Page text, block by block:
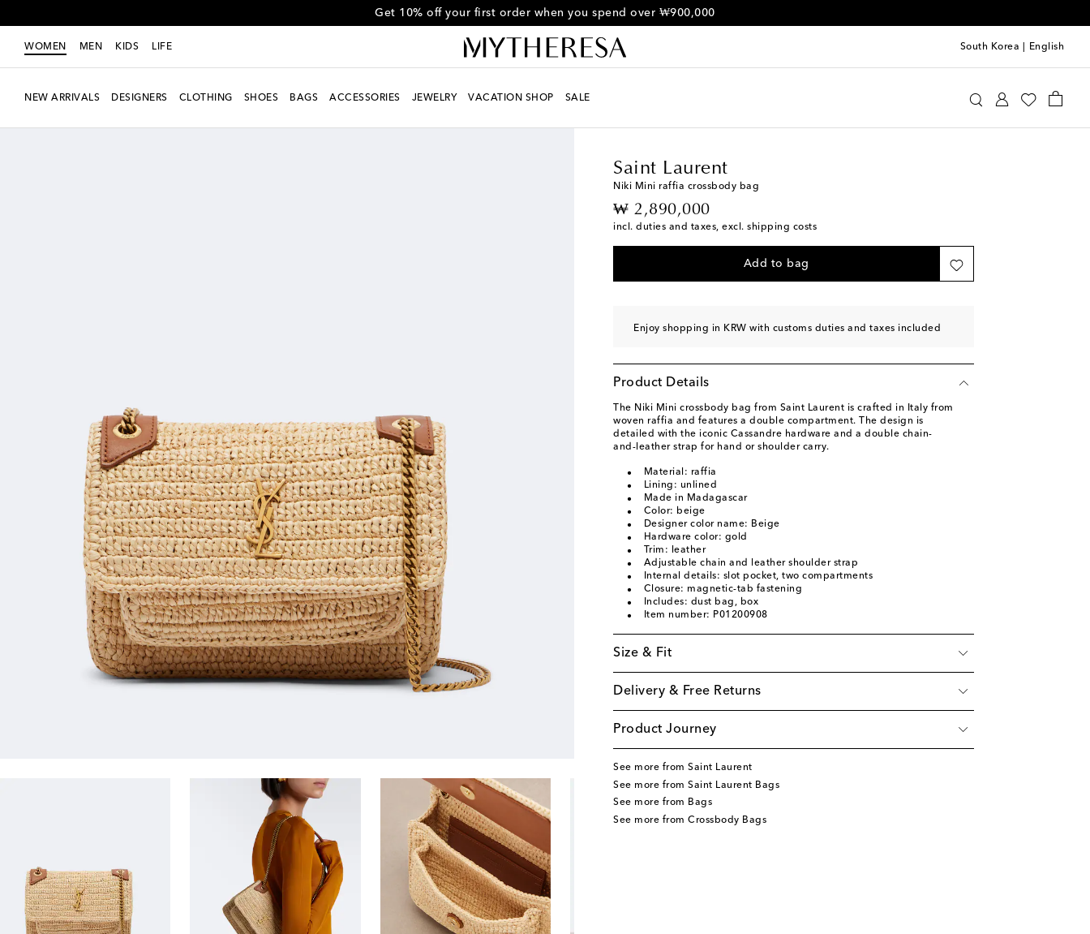
Get 10% off your first order when you spend over ₩900,000
WOMEN MEN KIDS LIFE South Korea English
NEW ARRIVALS DESIGNERS CLOTHING SHOES BAGS ACCESSORIES JEWELRY VACATION SHOP SALE
Saint Laurent
Niki Mini raffia crossbody bag
₩ 2,890,000
original price
incl. duties and taxes, excl. shipping costs
Add to bag
Enjoy shopping in KRW with customs duties and taxes included
Product Details
The Niki Mini crossbody bag from Saint Laurent is crafted in Italy from
woven raffia and features a double compartment. The design is
detailed with the iconic Cassandre hardware and a double chain-
and-leather strap for hand or shoulder carry.
Material: raffia
Lining: unlined
Made in Madagascar
Color: beige
Designer color name: Beige
Hardware color: gold
Trim: leather
Adjustable chain and leather shoulder strap
Internal details: slot pocket, two compartments
Closure: magnetic-tab fastening
Includes: dust bag, box
Item number: P01200908
Size & Fit
Delivery & Free Returns
Product Journey
See more from Saint Laurent
See more from Saint Laurent Bags
See more from Bags
See more from Crossbody Bags